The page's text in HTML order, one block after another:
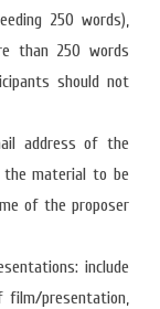
250 words),
than 250 words
should not
address of the
material to be
of the proposer
include
film/presentation,